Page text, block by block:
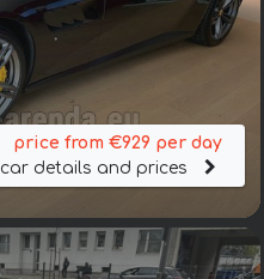
price from €929 per day
car details and prices